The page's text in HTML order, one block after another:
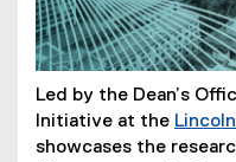
Led by the Dean’s
Initiative at the
showcases the